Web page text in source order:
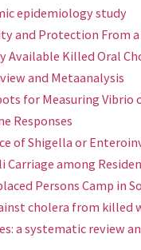
epidemiology study
and Protection From a
Killed Oral
and Metaanalysis
for Measuring Vibrio
Responses
of Shigella or
Carriage among
Persons Camp in
cholera from killed
a systematic review